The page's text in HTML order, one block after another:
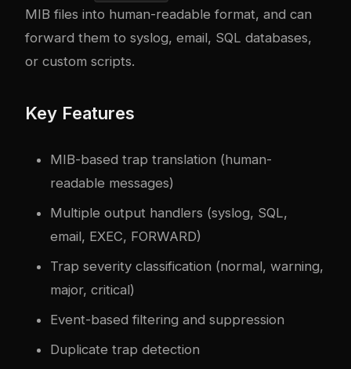
MIB files into human-readable format, and can
forward them to syslog, email, SQL databases,
or custom scripts.
Key Features
MIB-based trap translation (human-
readable messages)
Multiple output handlers (syslog, SQL,
email, EXEC, FORWARD)
Trap severity classification (normal, warning,
major, critical)
Event-based filtering and suppression
Duplicate trap detection